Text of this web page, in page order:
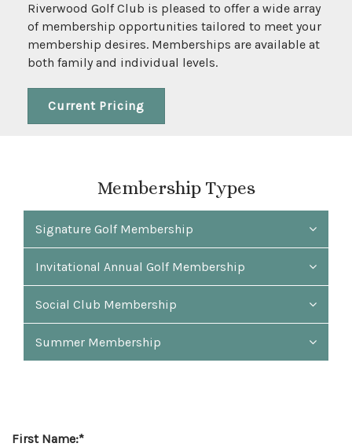
Riverwood Golf Club is pleased to offer a wide array
of membership opportunities tailored to meet your
membership desires. Memberships are available at
both family and individual levels.
Current Pricing
Membership Types
Signature Golf Membership
Invitational Annual Golf Membership
Social Club Membership
Summer Membership
First Name:*